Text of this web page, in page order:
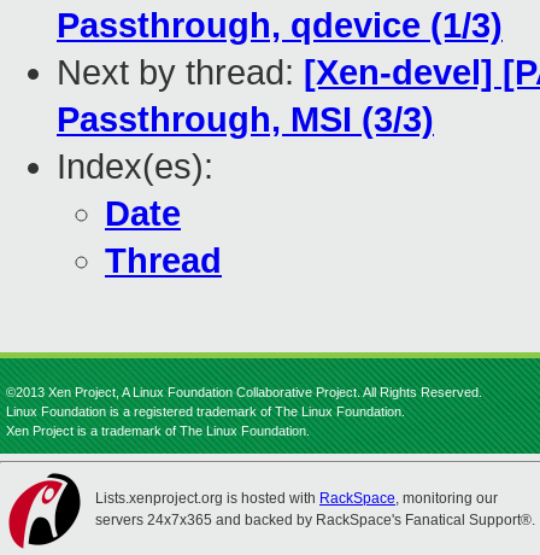
Passthrough, qdevice (1/3)
Next by thread: [Xen-devel]
Passthrough, MSI (3/3)
Index(es):
Date
Thread
©2013 Xen Project, A Linux Foundation Collaborative Project. All Rights Reserved.
Linux Foundation is a registered trademark of The Linux Foundation.
Xen Project is a trademark of The Linux Foundation.
Lists.xenproject.org is hosted with RackSpace, monitoring our
servers 24x7x365 and backed by RackSpace's Fanatical Support®.